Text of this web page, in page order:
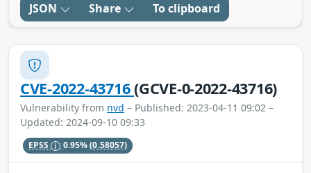
JSON Share To clipboard
CVE-2022-43716(GCVE-0-2022-43716)
Vulnerability from nvd – Published: 2023-04-11 09:02 –
Updated: 2024-09-10 09:33
EPSS 0.95%(0.58057)